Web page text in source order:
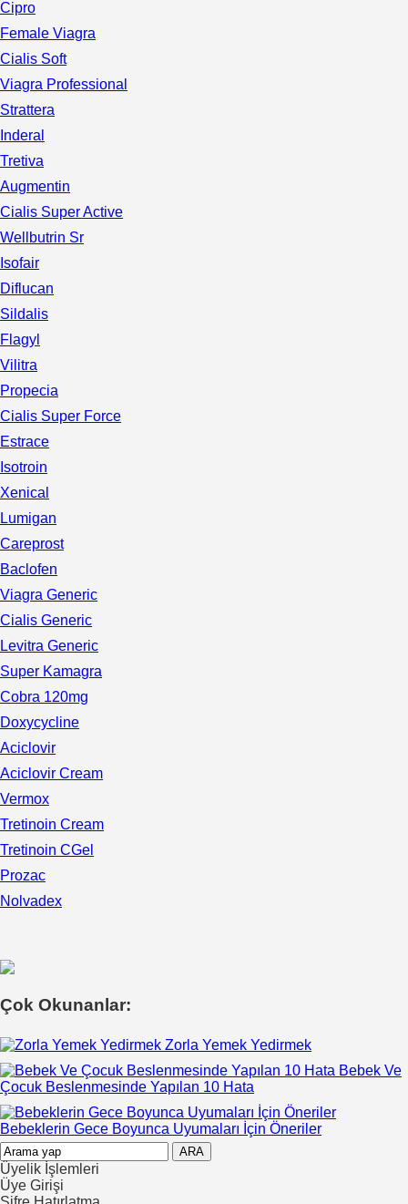
Cipro
Female Viagra
Cialis Soft
Viagra Professional
Strattera
Inderal
Tretiva
Augmentin
Cialis Super Active
Wellbutrin Sr
Isofair
Diflucan
Sildalis
Flagyl
Vilitra
Propecia
Cialis Super Force
Estrace
Isotroin
Xenical
Lumigan
Careprost
Baclofen
Viagra Generic
Cialis Generic
Levitra Generic
Super Kamagra
Cobra 120mg
Doxycycline
Aciclovir
Aciclovir Cream
Vermox
Tretinoin Cream
Tretinoin CGel
Prozac
Nolvadex
Çok Okunanlar:
Zorla Yemek Yedirmek
Bebek Ve
Çocuk Beslenmesinde Yapılan 10 Hata
Bebeklerin Gece Boyunca Uyumaları İçin Öneriler
Üyelik İşlemleri
Üye Girişi